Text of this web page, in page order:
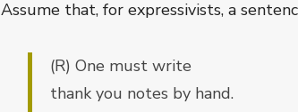
Assume that, for expressivists, a
(R) One must write
thank you notes by hand.